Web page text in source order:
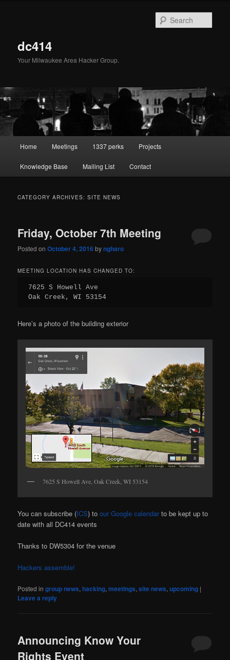
dc414
Your Milwaukee Area Hacker Group.
Home Meetings 1337 perks Projects
Knowledge Base Mailing List Contact
CATEGORY ARCHIVES:SITE NEWS
Friday, October 7th Meeting
Posted onOctober 4, 2016byngharo
MEETING LOCATION HAS CHANGED TO:
7625 S Howell Ave
Oak Creek, WI 53154
Here’s a photo of the building exterior
7625 S Howell Ave, Oak Creek, WI 53154
You can subscribe (ICS) toour Google calendarto be kept up to
date with all DC414 events
Thanks to DW5304 for the venue
Hackers assemble!
Posted in group news,hacking,meetings,site news,upcoming |
Leave a reply
Announcing Know Your
Rights Event